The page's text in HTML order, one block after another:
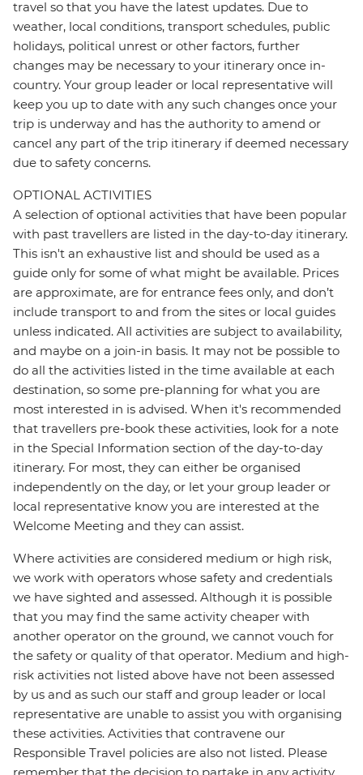
travel so that you have the latest updates. Due to
weather, local conditions, transport schedules, public
holidays, political unrest or other factors, further
changes may be necessary to your itinerary once in-
country. Your group leader or local representative will
keep you up to date with any such changes once your
trip is underway and has the authority to amend or
cancel any part of the trip itinerary if deemed necessary
due to safety concerns.
OPTIONAL ACTIVITIES
A selection of optional activities that have been popular
with past travellers are listed in the day-to-day itinerary.
This isn't an exhaustive list and should be used as a
guide only for some of what might be available. Prices
are approximate, are for entrance fees only, and don’t
include transport to and from the sites or local guides
unless indicated. All activities are subject to availability,
and maybe on a join-in basis. It may not be possible to
do all the activities listed in the time available at each
destination, so some pre-planning for what you are
most interested in is advised. When it's recommended
that travellers pre-book these activities, look for a note
in the Special Information section of the day-to-day
itinerary. For most, they can either be organised
independently on the day, or let your group leader or
local representative know you are interested at the
Welcome Meeting and they can assist.
Where activities are considered medium or high risk,
we work with operators whose safety and credentials
we have sighted and assessed. Although it is possible
that you may find the same activity cheaper with
another operator on the ground, we cannot vouch for
the safety or quality of that operator. Medium and high-
risk activities not listed above have not been assessed
by us and as such our staff and group leader or local
representative are unable to assist you with organising
these activities. Activities that contravene our
Responsible Travel policies are also not listed. Please